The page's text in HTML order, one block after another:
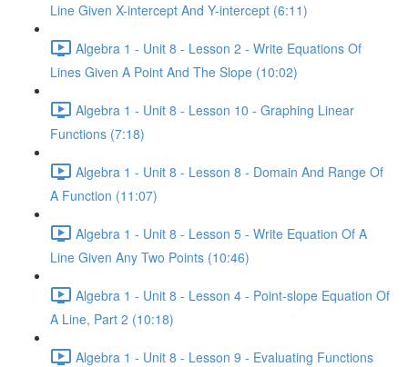
Line Given X-intercept And Y-intercept (6:11)
Algebra 1 - Unit 8 - Lesson 2 - Write Equations Of
Lines Given A Point And The Slope (10:02)
Algebra 1 - Unit 8 - Lesson 10 - Graphing Linear
Functions (7:18)
Algebra 1 - Unit 8 - Lesson 8 - Domain And Range Of
A Function (11:07)
Algebra 1 - Unit 8 - Lesson 5 - Write Equation Of A
Line Given Any Two Points (10:46)
Algebra 1 - Unit 8 - Lesson 4 - Point-slope Equation Of
A Line, Part 2 (10:18)
Algebra 1 - Unit 8 - Lesson 9 - Evaluating Functions